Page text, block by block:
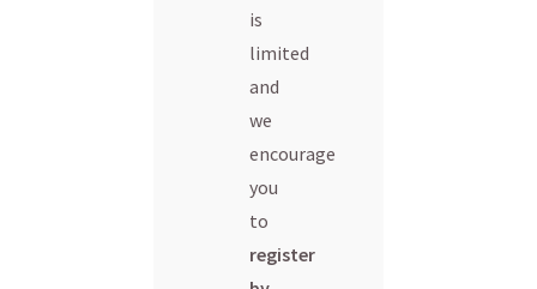
is
limited
and
we
encourage
you
to
register